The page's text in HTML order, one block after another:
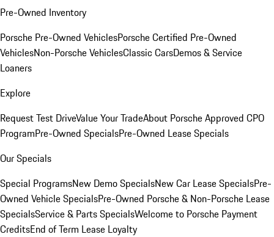
Pre-Owned Inventory
Porsche Pre-Owned VehiclesPorsche Certified Pre-Owned
VehiclesNon-Porsche VehiclesClassic CarsDemos & Service
Loaners
Explore
Request Test DriveValue Your TradeAbout Porsche Approved CPO
ProgramPre-Owned SpecialsPre-Owned Lease Specials
Our Specials
Special ProgramsNew Demo SpecialsNew Car Lease SpecialsPre-
Owned Vehicle SpecialsPre-Owned Porsche & Non-Porsche Lease
SpecialsService & Parts SpecialsWelcome to Porsche Payment
CreditsEnd of Term Lease Loyalty